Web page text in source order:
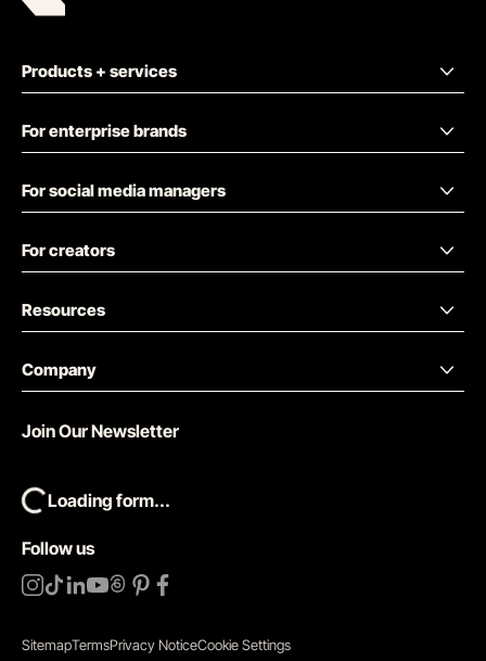
Products + services
For enterprise brands
For social media managers
For creators
Resources
Company
Follow us
Join Our Newsletter
Loading form...
SitemapTermsPrivacy NoticeCookie Settings